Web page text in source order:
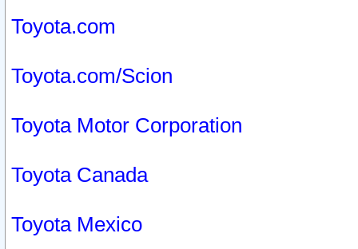
Toyota.com
Toyota.com/Scion
Toyota Motor Corporation
Toyota Canada
Toyota Mexico